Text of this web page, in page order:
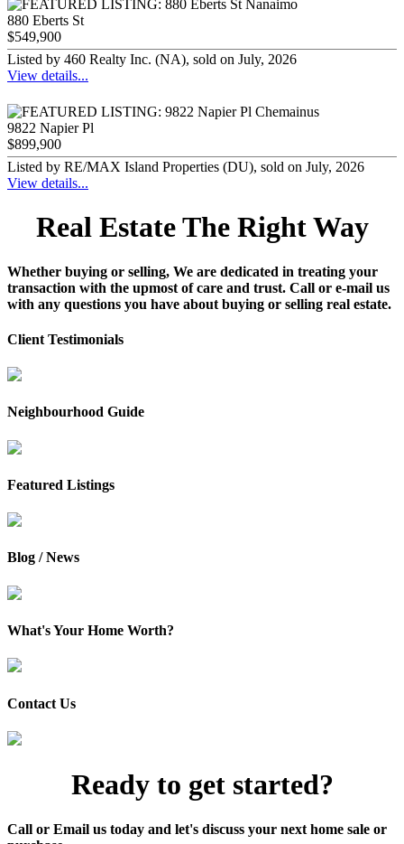
880 Eberts St
$549,900
Listed by 460 Realty Inc. (NA), sold on July, 2026
View details...
9822 Napier Pl
$899,900
Listed by RE/MAX Island Properties (DU), sold on July, 2026
View details...
Real Estate The Right Way
Whether buying or selling, We are dedicated in treating your
transaction with the upmost of care and trust. Call or e-mail us
with any questions you have about buying or selling real estate.
Client Testimonials
Neighbourhood Guide
Featured Listings
Blog / News
What's Your Home Worth?
Contact Us
Ready to get started?
Call or Email us today and let's discuss your next home sale or